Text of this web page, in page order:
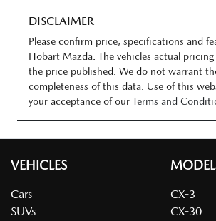
DISCLAIMER
Please confirm price, specifications and
Hobart Mazda. The vehicles actual
the price published. We do not warrant
completeness of this data. Use of this
your acceptance of our Terms and
VEHICLES
Cars
SUVs
CX-3
CX-30